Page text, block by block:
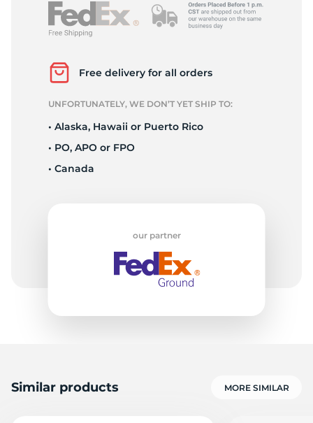
Free delivery for all orders
UNFORTUNATELY, WE DON’T YET SHIP TO:
• Alaska, Hawaii or Puerto Rico
• PO, APO or FPO
• Canada
our partner
Similar products MORE SIMILAR